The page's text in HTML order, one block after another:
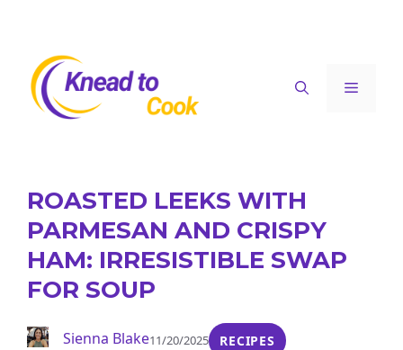
content
Menu
ROASTED LEEKS WITH
PARMESAN AND CRISPY
HAM: IRRESISTIBLE SWAP
FOR SOUP
Sienna Blake11/20/2025 RECIPES